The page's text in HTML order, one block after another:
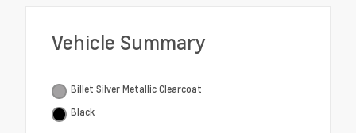
Vehicle Summary
Billet Silver Metallic Clearcoat
Black